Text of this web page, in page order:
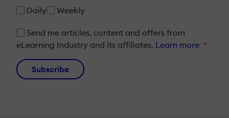
Daily
Weekly
Send me articles, content and offers from
eLearning Industry and its affiliates. Learn more *
Subscribe